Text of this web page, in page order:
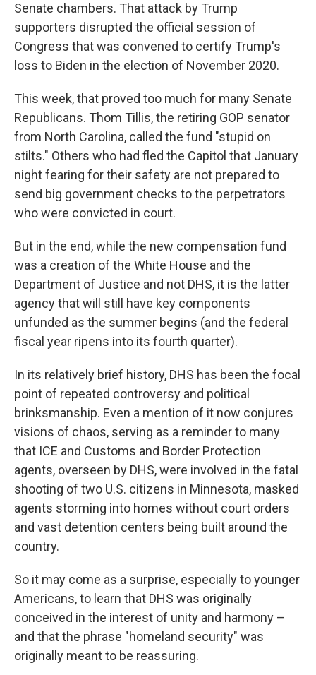
Senate chambers. That attack by Trump
supporters disrupted the official session of
Congress that was convened to certify Trump's
loss to Biden in the election of November 2020.
This week, that proved too much for many Senate
Republicans. Thom Tillis, the retiring GOP senator
from North Carolina, called the fund "stupid on
stilts." Others who had fled the Capitol that January
night fearing for their safety are not prepared to
send big government checks to the perpetrators
who were convicted in court.
But in the end, while the new compensation fund
was a creation of the White House and the
Department of Justice and not DHS, it is the latter
agency that will still have key components
unfunded as the summer begins (and the federal
fiscal year ripens into its fourth quarter).
In its relatively brief history, DHS has been the focal
point of repeated controversy and political
brinksmanship. Even a mention of it now conjures
visions of chaos, serving as a reminder to many
that ICE and Customs and Border Protection
agents, overseen by DHS, were involved in the fatal
shooting of two U.S. citizens in Minnesota, masked
agents storming into homes without court orders
and vast detention centers being built around the
country.
So it may come as a surprise, especially to younger
Americans, to learn that DHS was originally
conceived in the interest of unity and harmony –
and that the phrase "homeland security" was
originally meant to be reassuring.